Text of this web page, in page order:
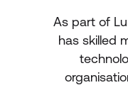
As part of
has skilled